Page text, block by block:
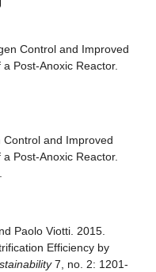
Control and Improved
Post-Anoxic Reactor.
Control and Improved
Post-Anoxic Reactor.
Paolo Viotti. 2015.
Efficiency by
7, no. 2: 1201-